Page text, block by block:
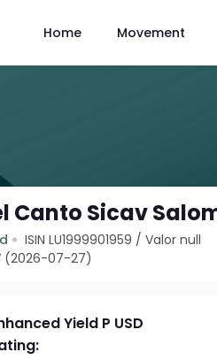
Home Movement
Canto Sicav
ISIN LU1999901959 /Valor null
(2026-07-27)
Yield P USD